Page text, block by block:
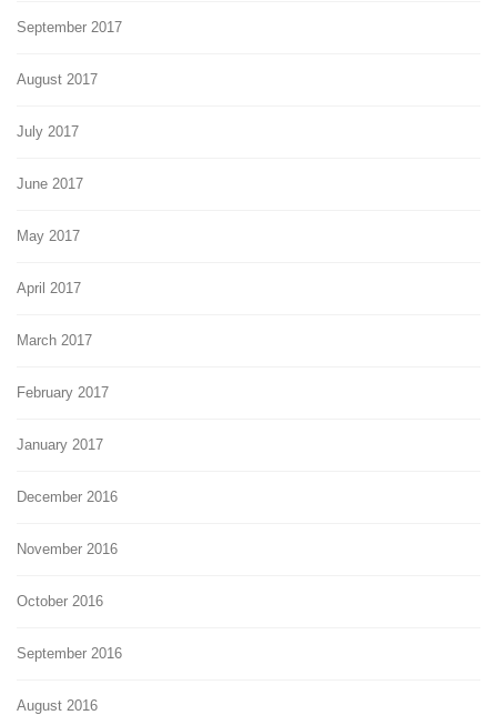
September 2017
August 2017
July 2017
June 2017
May 2017
April 2017
March 2017
February 2017
January 2017
December 2016
November 2016
October 2016
September 2016
August 2016